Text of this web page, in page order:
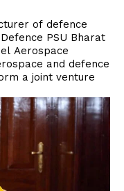
of defence
PSU Bharat
Aerospace
and defence
a joint venture